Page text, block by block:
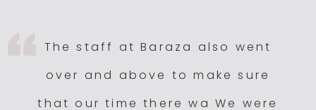
The staff at Baraza also went
over and above to make sure
that our time there wa We were